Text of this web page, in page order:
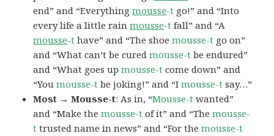
end” and “Everythingmousse-t go!” and “Into
every life a little rainmousse-t fall” and “A
mousse-t have” and “The shoemousse-t go on”
and “What can’t be curedmousse-t be endured”
and “What goes upmousse-t come down” and
“Youmousse-t be joking!” and “Imousse-t say…”
Most → Mousse-t: As in, “Mousse-t wanted”
and “Make themousse-t of it” and “Themousse-
t trusted name in news” and “For themousse-t